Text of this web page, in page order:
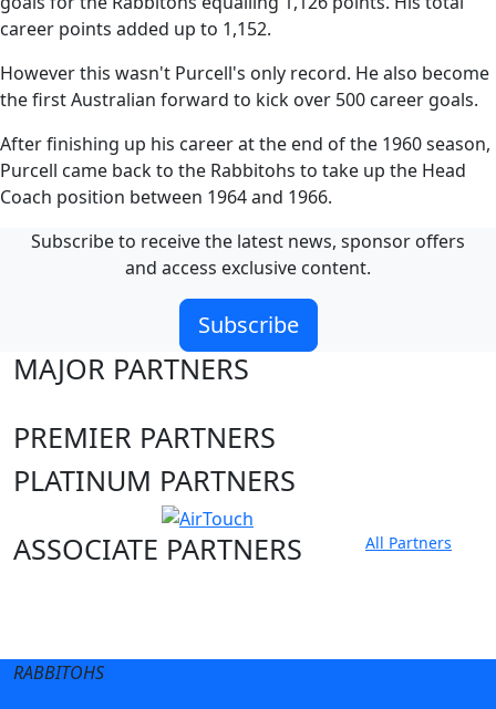
career points added up to 1,152.
However this wasn't Purcell's only record. He also become
the first Australian forward to kick over 500 career goals.
After finishing up his career at the end of the 1960 season,
Purcell came back to the Rabbitohs to take up the Head
Coach position between 1964 and 1966.
Subscribe to receive the latest news, sponsor offers
and access exclusive content.
Subscribe
MAJOR PARTNERS
PREMIER PARTNERS
PLATINUM PARTNERS
ASSOCIATE PARTNERS
All Partners
RABBITOHS